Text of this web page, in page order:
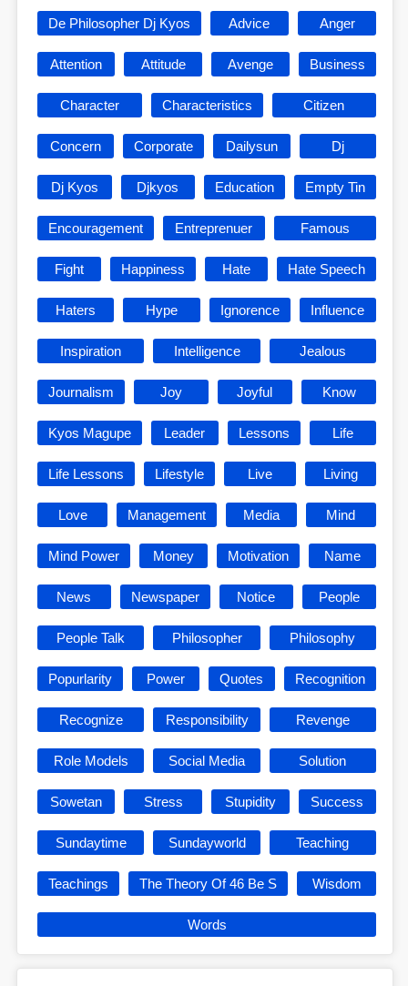
De Philosopher Dj Kyos Advice Anger
Attention Attitude Avenge Business
Character Characteristics Citizen
Concern Corporate Dailysun Dj
Dj Kyos Djkyos Education Empty Tin
Encouragement Entreprenuer Famous
Fight Happiness Hate Hate Speech
Haters Hype Ignorence Influence
Inspiration Intelligence Jealous
Journalism Joy Joyful Know
Kyos Magupe Leader Lessons Life
Life Lessons Lifestyle Live Living
Love Management Media Mind
Mind Power Money Motivation Name
News Newspaper Notice People
People Talk Philosopher Philosophy
Popurlarity Power Quotes Recognition
Recognize Responsibility Revenge
Role Models Social Media Solution
Sowetan Stress Stupidity Success
Sundaytime Sundayworld Teaching
Teachings The Theory Of 46 Be S Wisdom
Words